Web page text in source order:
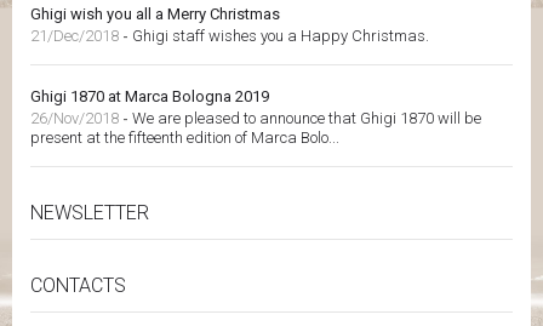
Ghigi wish you all a Merry Christmas
21/Dec/2018 - Ghigi staff wishes you a Happy Christmas.
Ghigi 1870 at Marca Bologna 2019
26/Nov/2018 - We are pleased to announce that Ghigi 1870 will be
present at the fifteenth edition of Marca Bolo...
NEWSLETTER
CONTACTS